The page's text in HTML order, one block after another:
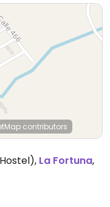
contributors
, La Fortuna,